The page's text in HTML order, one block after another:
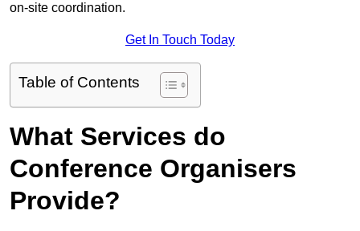
on-site coordination.
Get In Touch Today
Table of Contents
What Services do
Conference Organisers
Provide?